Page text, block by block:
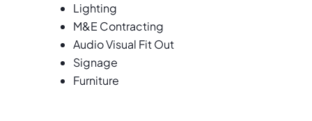
Lighting
M&E Contracting
Audio Visual Fit Out
Signage
Furniture